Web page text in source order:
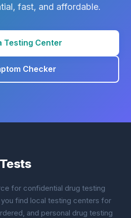
fast, and affordable.
Testing Center
Checker
Tests
for confidential drug testing
find local testing centers for
and personal drug testing